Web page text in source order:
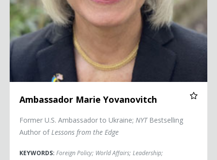
Ambassador Marie Yovanovitch
Former U.S. Ambassador to Ukraine; NYTBestselling
Author ofLessons from the Edge
KEYWORDS: Foreign Policy; World Affairs; Leadership;